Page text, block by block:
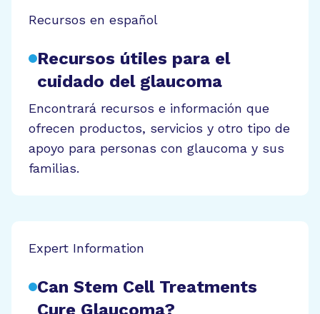
Recursos en español
Recursos útiles para el
cuidado del glaucoma
Encontrará recursos e información que
ofrecen productos, servicios y otro tipo de
apoyo para personas con glaucoma y sus
familias.
Expert Information
Can Stem Cell Treatments
Cure Glaucoma?